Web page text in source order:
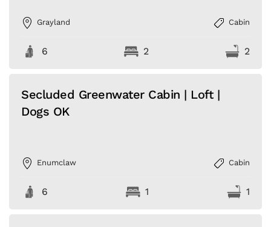
Grayland Cabin
6 2 2
Secluded Greenwater Cabin | Loft |
Dogs OK
Enumclaw Cabin
6 1 1